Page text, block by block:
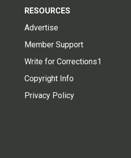
RESOURCES
Advertise
Member Support
Write for Corrections1
Copyright Info
Privacy Policy